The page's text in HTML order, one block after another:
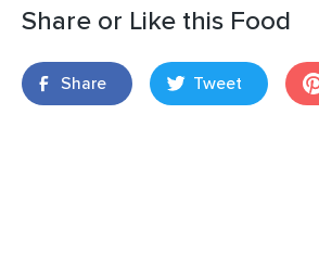
Share or Like this Food
Share Tweet